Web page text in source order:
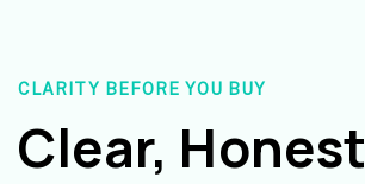
CLARITY BEFORE YOU BUY
Clear, Honest